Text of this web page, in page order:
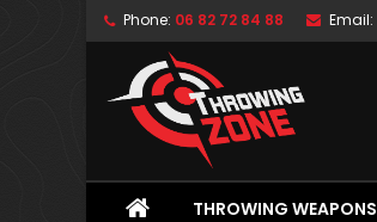
Phone: 06 82 72 84 88 Email:
THROWING WEAPONS